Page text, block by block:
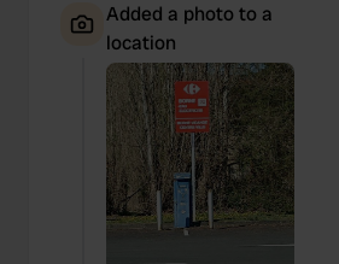
Added a photo to a
location